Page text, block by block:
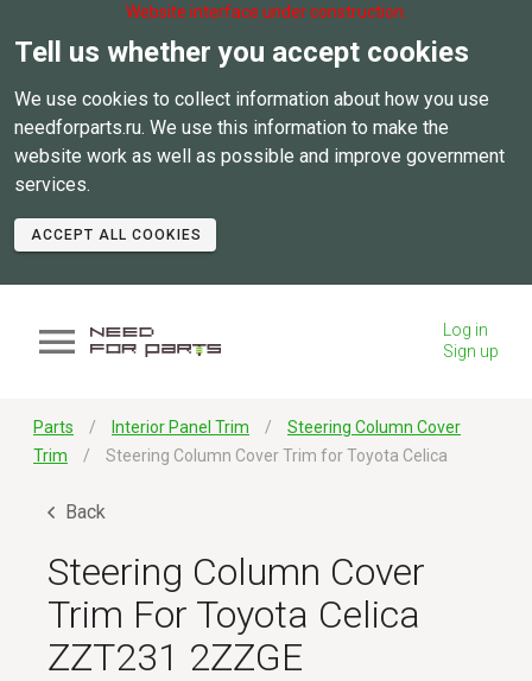
Website interface under construction.
Tell us whether you accept cookies
We use cookies to collect information about how you use
needforparts.ru. We use this information to make the
website work as well as possible and improve government
services.
ACCEPT ALL COOKIES
Log in
Sign up
Parts Interior Panel Trim
Steering Column Cover
Trim
Steering Column Cover Trim for Toyota Celica
Back
Steering Column Cover
Trim For Toyota Celica
ZZT231 2ZZGE